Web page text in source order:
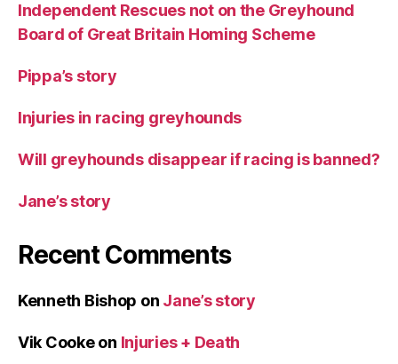
Independent Rescues not on the Greyhound
Board of Great Britain Homing Scheme
Pippa’s story
Injuries in racing greyhounds
Will greyhounds disappear if racing is banned?
Jane’s story
Recent Comments
Kenneth Bishop on Jane’s story
Vik Cookeon Injuries + Death